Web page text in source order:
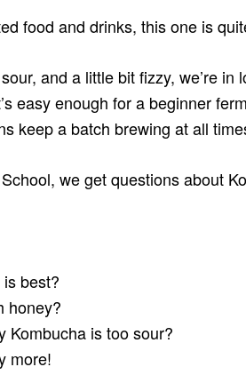
food and drinks, this one is
and a little bit fizzy, we’re
easy enough for a beginner
keep a batch brewing at all
we get questions about
best?
honey?
Kombucha is too sour?
more!